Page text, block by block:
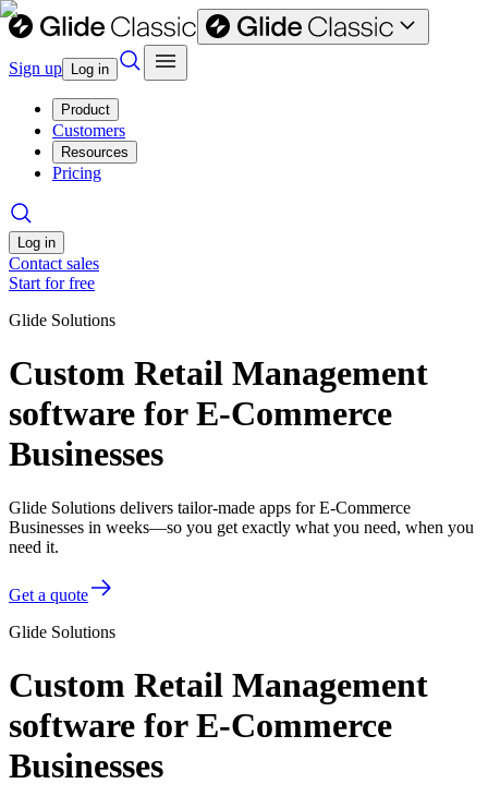
Sign up Log in
Product
Customers
Resources
Pricing
Log in
Contact sales
Start for free
Glide Solutions
Custom Retail Management
software for E-Commerce
Businesses
Glide Solutions delivers tailor-made apps for E-Commerce
Businesses in weeks—so you get exactly what you need, when you
need it.
Get a quote
Glide Solutions
Custom Retail Management
software for E-Commerce
Businesses